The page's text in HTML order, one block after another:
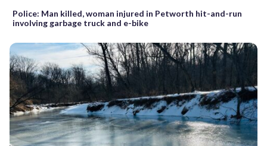
Police: Man killed, woman injured in Petworth hit-and-run
involving garbage truck and e-bike